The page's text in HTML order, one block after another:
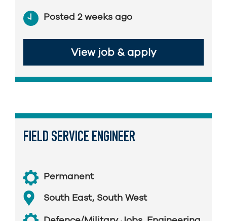
Posted 2 weeks ago
View job & apply
FIELD SERVICE ENGINEER
Permanent
South East, South West